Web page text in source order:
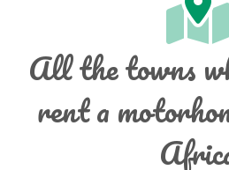
All the towns
rent a